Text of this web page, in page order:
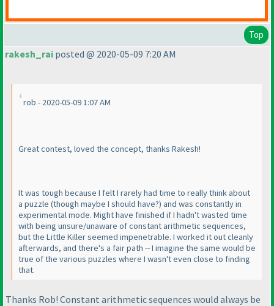
Top
rakesh_rai posted @ 2020-05-09 7:20 AM
rob - 2020-05-09 1:07 AM
Great contest, loved the concept, thanks Rakesh!
It was tough because I felt I rarely had time to really think about
a puzzle (though maybe I should have?) and was constantly in
experimental mode. Might have finished if I hadn't wasted time
with being unsure/unaware of constant arithmetic sequences,
but the Little Killer seemed impenetrable. I worked it out cleanly
afterwards, and there's a fair path -- I imagine the same would be
true of the various puzzles where I wasn't even close to finding
that.
Thanks Rob! Constant arithmetic sequences would always be